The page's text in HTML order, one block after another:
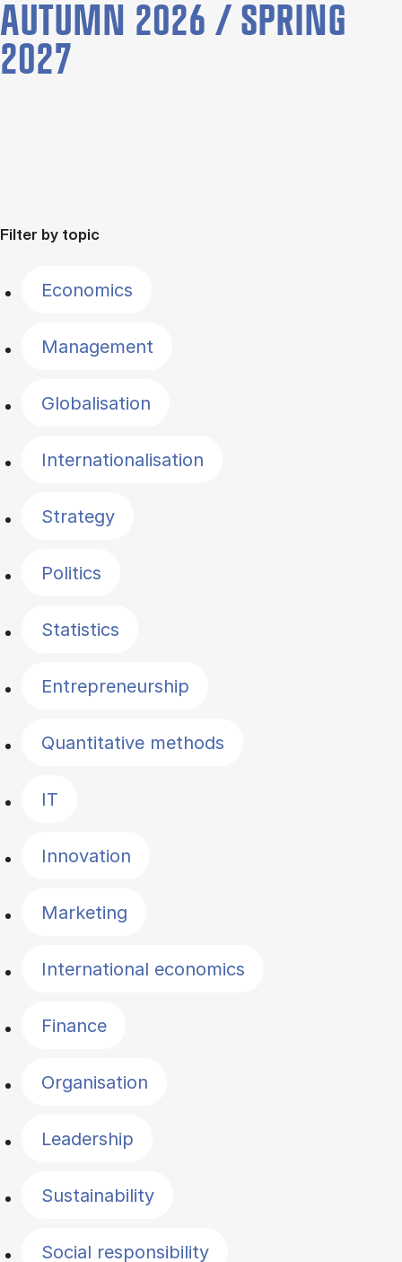
AUTUMN 2026 / SPRING
2027
Filter by topic
Economics
Management
Globalisation
Internationalisation
Strategy
Politics
Statistics
Entrepreneurship
Quantitative methods
IT
Innovation
Marketing
International economics
Finance
Organisation
Leadership
Sustainability
Social responsibility